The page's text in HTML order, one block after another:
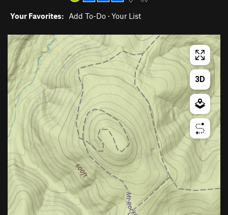
Your Favorites: Add To-Do · Your List